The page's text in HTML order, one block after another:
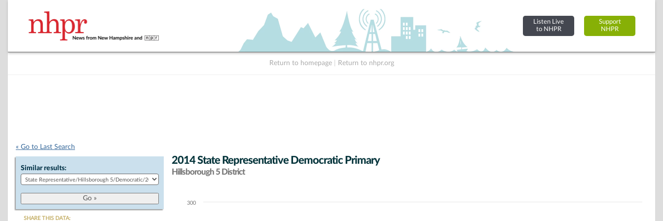
Listen Live
to NHPR
Support
NHPR
Return to homepage Return to nhpr.org
« Go to Last Search
Similar results:
SHARE THIS DATA:
2014 State Representative Democratic Primary
Hillsborough 5 District
Chart300